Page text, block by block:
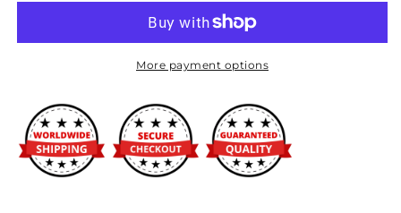
Intake
RBC
Intake
Manifold
More payment options